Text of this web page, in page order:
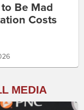
Be Mad
Costs
MEDIA